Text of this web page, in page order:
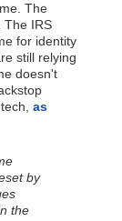
The
The IRS
for identity
still relying
doesn't
as
by
the